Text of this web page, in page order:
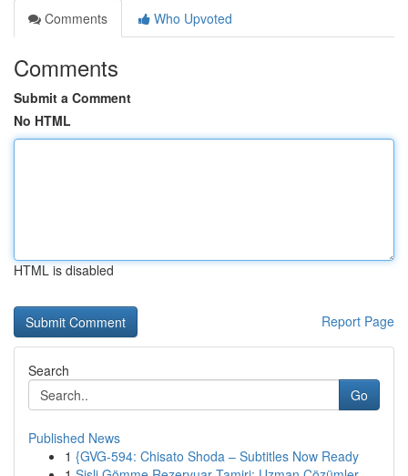
Comments
Who Upvoted
Comments
Submit a Comment
No HTML
HTML is disabled
Report Page
Search
Go
Published News
1 {GVG-594: Chisato Shoda – Subtitles Now Ready